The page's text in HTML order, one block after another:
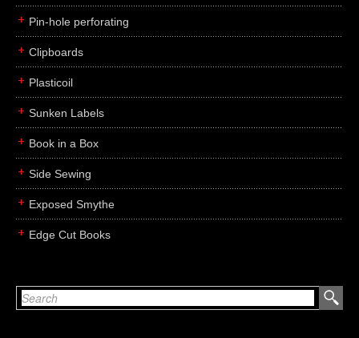
Pin-hole perforating
Clipboards
Plasticoil
Sunken Labels
Book in a Box
Side Sewing
Exposed Smythe
Edge Cut Books